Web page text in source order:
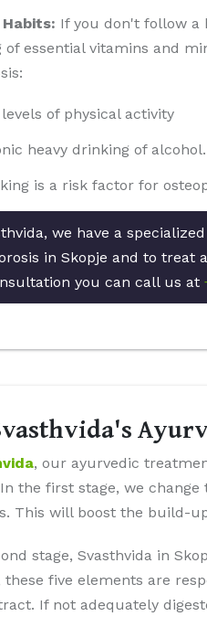
If you don't follow a
of essential vitamins and
of physical activity
heavy drinking of alcohol.
is a risk factor for
we have a
in Skopje and to treat
you can call us at
, our ayurvedic
the first stage, we
This will boost the build-
stage, Svasthvida in
these five elements are
If not adequately